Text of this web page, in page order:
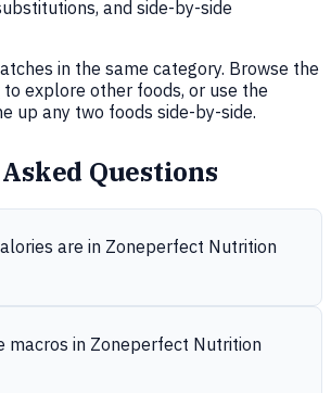
and side-by-side
in the same category. Browse the
to explore other foods, or use the
up any two foods side-by-side.
Questions
are in Zoneperfect Nutrition
macros in Zoneperfect Nutrition